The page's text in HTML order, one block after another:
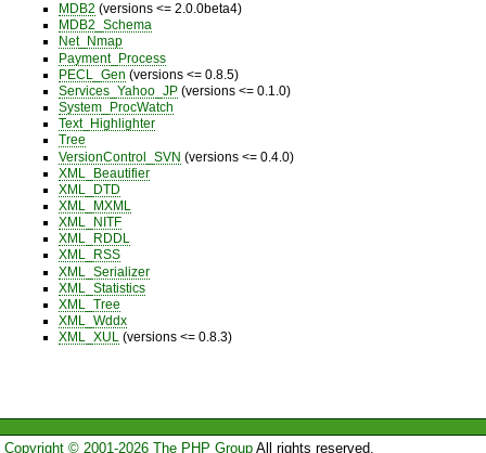
MDB2 (versions <= 2.0.0beta4)
MDB2_Schema
Net_Nmap
Payment_Process
PECL_Gen (versions <= 0.8.5)
Services_Yahoo_JP(versions <= 0.1.0)
System_ProcWatch
Text_Highlighter
Tree
VersionControl_SVN (versions <= 0.4.0)
XML_Beautifier
XML_DTD
XML_MXML
XML_NITF
XML_RDDL
XML_RSS
XML_Serializer
XML_Statistics
XML_Tree
XML_Wddx
XML_XUL
(versions <= 0.8.3)
Copyright © 2001-2026 The PHP GroupAll rights reserved.